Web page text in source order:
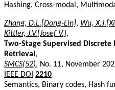
Hashing, Cross-modal,
Zhang, D.L.[Dong-Lin], Wu,
Kittler, J.V.[Josef V.],
Two-Stage Supervised Discrete
Retrieval ,
SMCS(52), No. 11, November
IEEE DOI 2210
Semantics, Binary codes, Hash